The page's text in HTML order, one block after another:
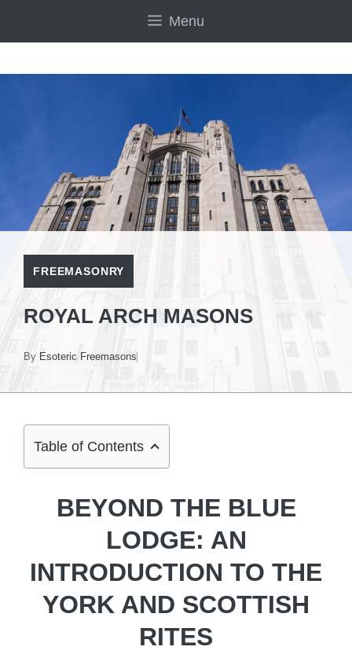
Menu
FREEMASONRY
ROYAL ARCH MASONS
By Esoteric Freemasons
Table of Contents
BEYOND THE BLUE
LODGE: AN
INTRODUCTION TO THE
YORK AND SCOTTISH
RITES